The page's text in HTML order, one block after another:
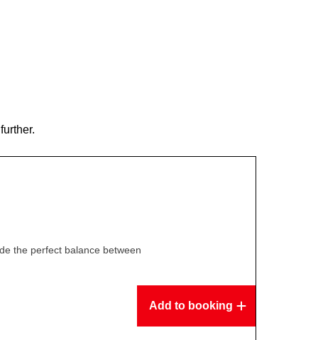
the perfect balance between
Add to booking